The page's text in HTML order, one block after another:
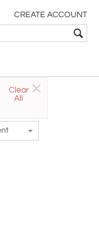
CREATE ACCOUNT
Clear
All
Items
200